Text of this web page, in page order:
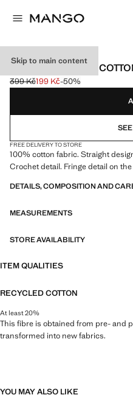
Skip to main content
FRINGES DETAILS
Initial price struck through [399
399 Kč
Current price [199 Kč ]
199 Kč-50%
Select a colour
FREE DELIVERY TO STORE
100% cotton fabric. Straight
Crochet detail. Fringe detail on
DETAILS, COMPOSITION AND
MEASUREMENTS
STORE AVAILABILITY
ITEM QUALITIES
RECYCLED COTTON
At least 20%
This fibre is obtained from pre- and
transformed into new fabrics.
YOU MAY ALSO LIKE